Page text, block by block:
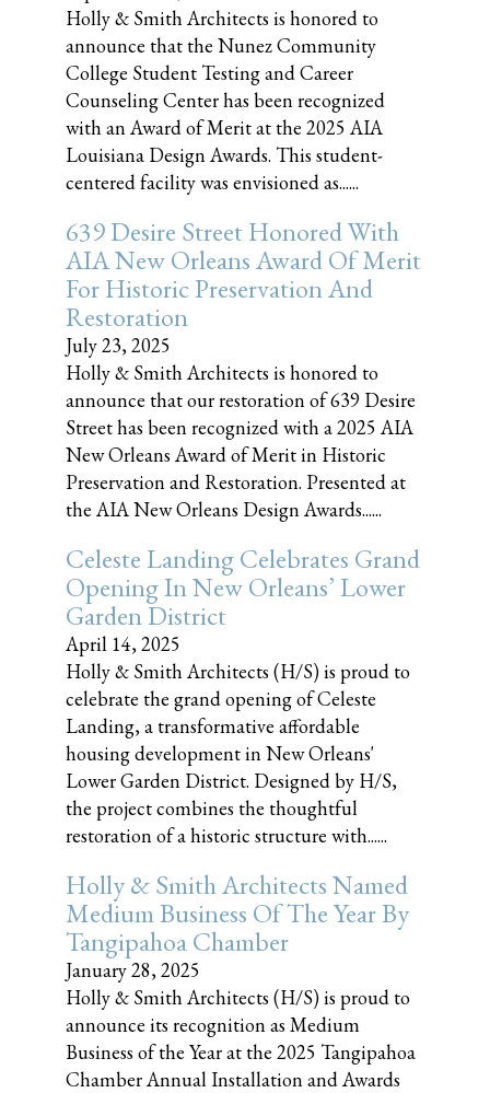
Holly & Smith Architects is honored to
announce that the Nunez Community
College Student Testing and Career
Counseling Center has been recognized
with an Award of Merit at the 2025 AIA
Louisiana Design Awards. This student-
centered facility was envisioned as......
639 Desire Street Honored With
AIA New Orleans Award Of Merit
For Historic Preservation And
Restoration
July 23, 2025
Holly & Smith Architects is honored to
announce that our restoration of 639 Desire
Street has been recognized with a 2025 AIA
New Orleans Award of Merit in Historic
Preservation and Restoration. Presented at
the AIA New Orleans Design Awards......
Celeste Landing Celebrates Grand
Opening In New Orleans’ Lower
Garden District
April 14, 2025
Holly & Smith Architects (H/S) is proud to
celebrate the grand opening of Celeste
Landing, a transformative affordable
housing development in New Orleans'
Lower Garden District. Designed by H/S,
the project combines the thoughtful
restoration of a historic structure with......
Holly & Smith Architects Named
Medium Business Of The Year By
Tangipahoa Chamber
January 28, 2025
Holly & Smith Architects (H/S) is proud to
announce its recognition as Medium
Business of the Year at the 2025 Tangipahoa
Chamber Annual Installation and Awards